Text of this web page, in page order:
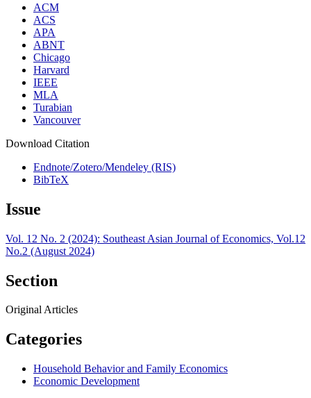
ACM
ACS
APA
ABNT
Chicago
Harvard
IEEE
MLA
Turabian
Vancouver
Download Citation
Endnote/Zotero/Mendeley (RIS)
BibTeX
Issue
Vol. 12 No. 2 (2024): Southeast Asian Journal of Economics, Vol.12
No.2 (August 2024)
Section
Original Articles
Categories
Household Behavior and Family Economics
Economic Development